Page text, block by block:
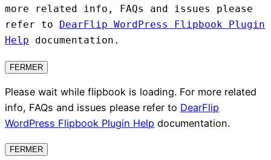
more related info, FAQs and issues please
refer to
DearFlip WordPress Flipbook Plugin
Help documentation.
FERMER
Please wait while flipbook is loading. For more related
info, FAQs and issues please refer to DearFlip
WordPress Flipbook Plugin Help documentation.
FERMER